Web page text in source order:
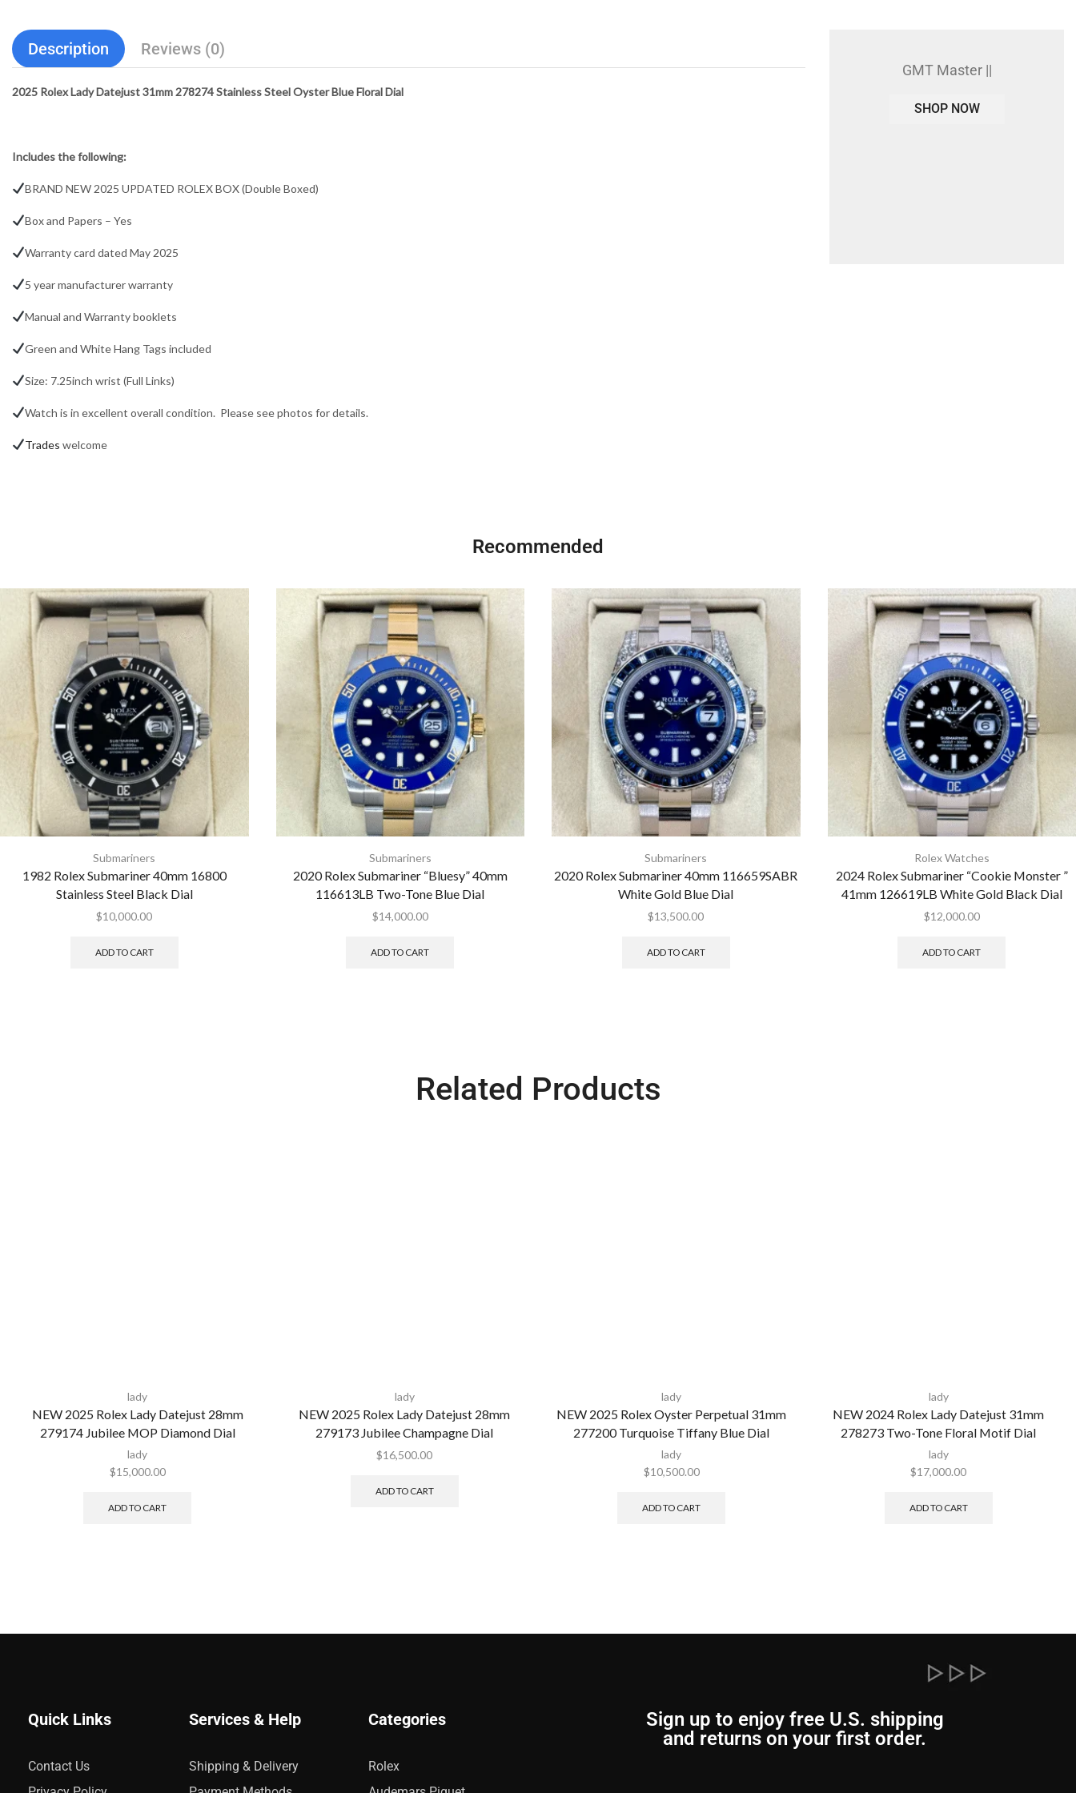
Description Reviews (0)
2025 Rolex Lady Datejust 31mm 278274 Stainless Steel Oyster Blue Floral Dial
Includes the following:
BRAND NEW 2025 UPDATED ROLEX BOX (Double Boxed)
Box and Papers – Yes
Warranty card dated May 2025
5 year manufacturer warranty
Manual and Warranty booklets
Green and White Hang Tags included
Size: 7.25inch wrist (Full Links)
Watch is in excellent overall condition. Please see photos for details.
Trades welcome
GMT Master ||
SHOP NOW
Recommended
Submariners
1982 Rolex Submariner 40mm 16800
Stainless Steel Black Dial
$10,000.00
ADD TO CART
Submariners
2020 Rolex Submariner “Bluesy” 40mm
116613LB Two-Tone Blue Dial
$14,000.00
ADD TO CART
Submariners
2020 Rolex Submariner 40mm 116659SABR
White Gold Blue Dial
$13,500.00
ADD TO CART
Rolex Watches
2024 Rolex Submariner “Cookie Monster ”
41mm 126619LB White Gold Black Dial
$12,000.00
ADD TO CART
Related Products
lady
NEW 2025 Rolex Lady Datejust 28mm
279174 Jubilee MOP Diamond Dial
lady
$15,000.00
ADD TO CART
lady
NEW 2025 Rolex Lady Datejust 28mm
279173 Jubilee Champagne Dial
$16,500.00
ADD TO CART
lady
NEW 2025 Rolex Oyster Perpetual 31mm
277200 Turquoise Tiffany Blue Dial
lady
$10,500.00
ADD TO CART
lady
NEW 2024 Rolex Lady Datejust 31mm
278273 Two-Tone Floral Motif Dial
lady
$17,000.00
ADD TO CART
Quick Links
Contact Us
Services & Help
Shipping & Delivery
Categories
Rolex
Sign up to enjoy free U.S. shipping
and returns on your first order.